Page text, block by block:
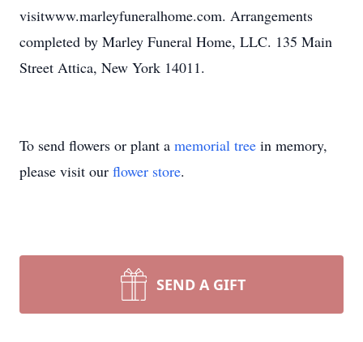
visitwww.marleyfuneralhome.com. Arrangements
completed by Marley Funeral Home, LLC. 135 Main
Street Attica, New York 14011.
To send flowers or plant a memorial tree in memory,
please visit our flower store.
SEND A GIFT